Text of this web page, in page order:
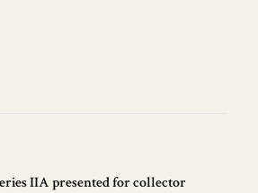
IIA presented for collector